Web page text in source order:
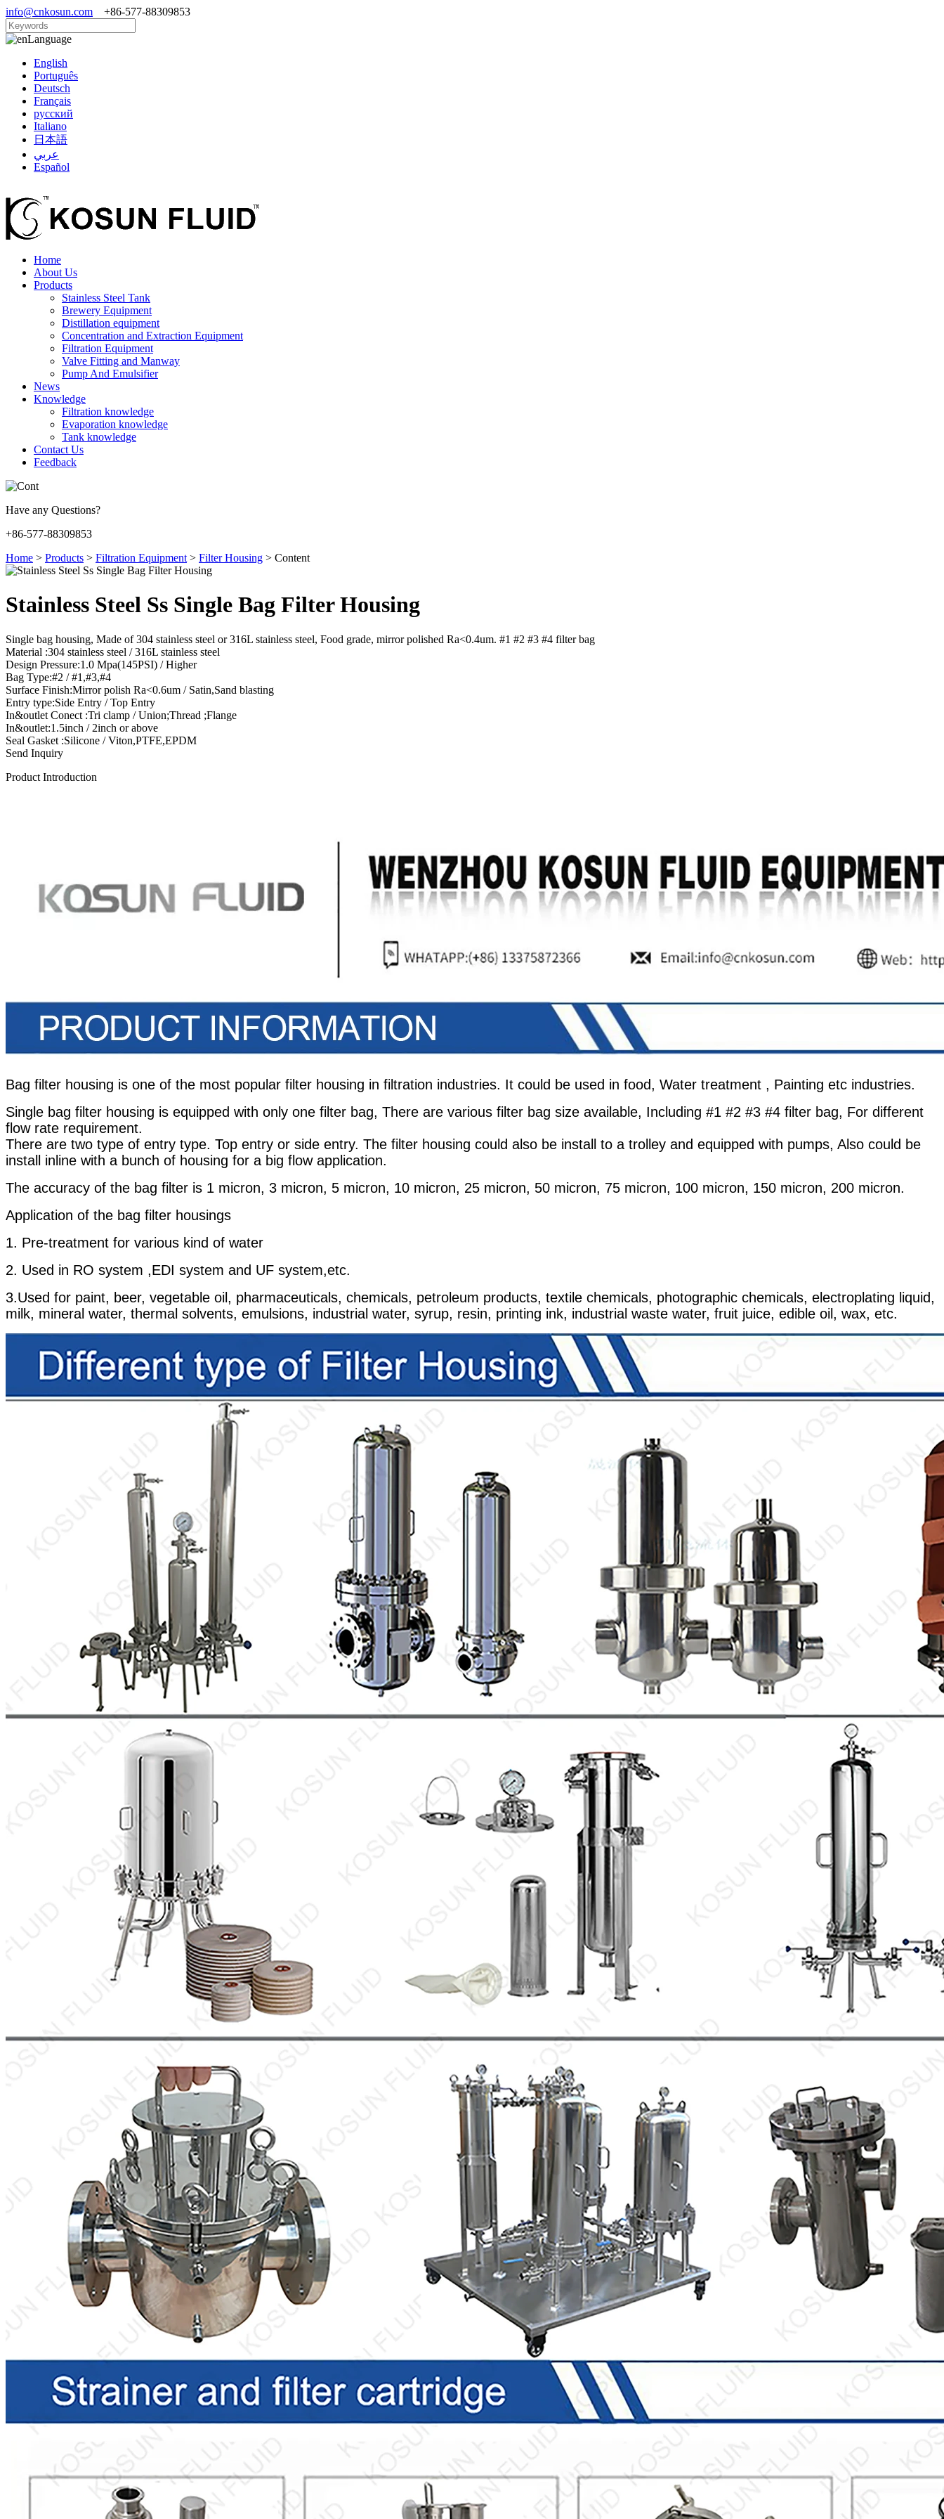
info@cnkosun.com +86-577-88309853
Language
English
Português
Deutsch
Français
русский
Italiano
日本語
عربي
Español
Home
About Us
Products
Stainless Steel Tank
Brewery Equipment
Distillation equipment
Concentration and Extraction Equipment
Filtration Equipment
Valve Fitting and Manway
Pump And Emulsifier
News
Knowledge
Filtration knowledge
Evaporation knowledge
Tank knowledge
Contact Us
Feedback
Have any Questions?
+86-577-88309853
Home > Products > Filtration Equipment > Filter Housing > Content
Stainless Steel Ss Single Bag Filter Housing
Single bag housing, Made of 304 stainless steel or 316L stainless steel, Food grade, mirror polished Ra<0.4um. #1 #2 #3 #4 filter bag
Material :304 stainless steel / 316L stainless steel
Design Pressure:1.0 Mpa(145PSI) / Higher
Bag Type:#2 / #1,#3,#4
Surface Finish:Mirror polish Ra<0.6um / Satin,Sand blasting
Entry type:Side Entry / Top Entry
In&outlet Conect :Tri clamp / Union;Thread ;Flange
In&outlet:1.5inch / 2inch or above
Seal Gasket :Silicone / Viton,PTFE,EPDM
Send Inquiry
Product Introduction
Bag filter housing is one of the most popular filter housing in filtration industries. It could be used in food, Water treatment , Painting etc industries.
Single bag filter housing is equipped with only one filter bag, There are various filter bag size available, Including #1 #2 #3 #4 filter bag, For different
flow rate requirement.
There are two type of entry type. Top entry or side entry. The filter housing could also be install to a trolley and equipped with pumps, Also could be
install inline with a bunch of housing for a big flow application.
The accuracy of the bag filter is 1 micron, 3 micron, 5 micron, 10 micron, 25 micron, 50 micron, 75 micron, 100 micron, 150 micron, 200 micron.
Application of the bag filter housings
1. Pre-treatment for various kind of water
2. Used in RO system ,EDI system and UF system,etc.
3.Used for paint, beer, vegetable oil, pharmaceuticals, chemicals, petroleum products, textile chemicals, photographic chemicals, electroplating liquid,
milk, mineral water, thermal solvents, emulsions, industrial water, syrup, resin, printing ink, industrial waste water, fruit juice, edible oil, wax, etc.